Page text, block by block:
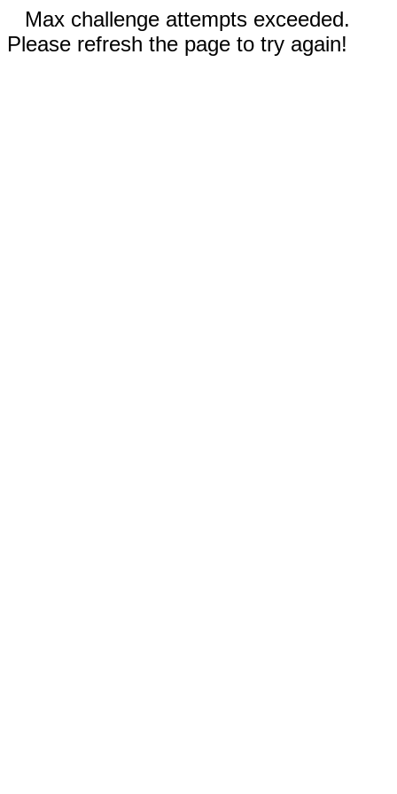
Max challenge attempts exceeded.
Please refresh the page to try again!